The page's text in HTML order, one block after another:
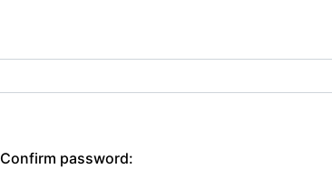
Confirm password: